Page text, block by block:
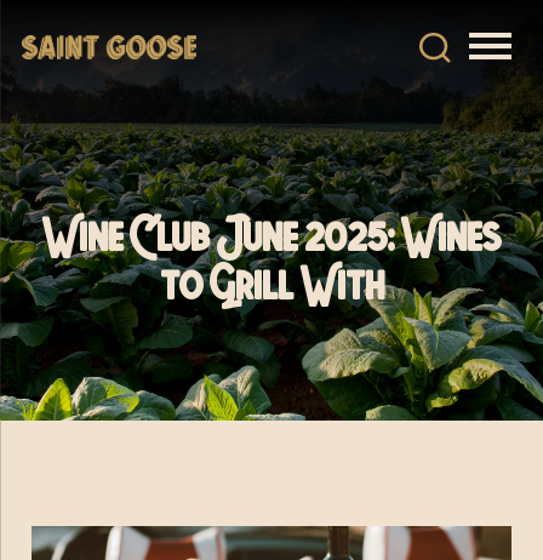
Wine Club June 2025: Wines
to Grill With